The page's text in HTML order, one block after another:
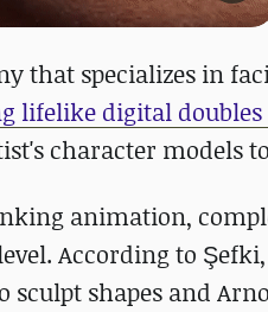
that specializes in
lifelike digital doubles
character models
animation,
According to
sculpt shapes and